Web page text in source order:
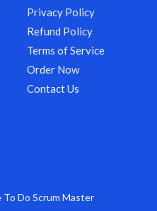
Do Scrum Master
Privacy Policy
Refund Policy
Terms of Service
Order Now
Contact Us